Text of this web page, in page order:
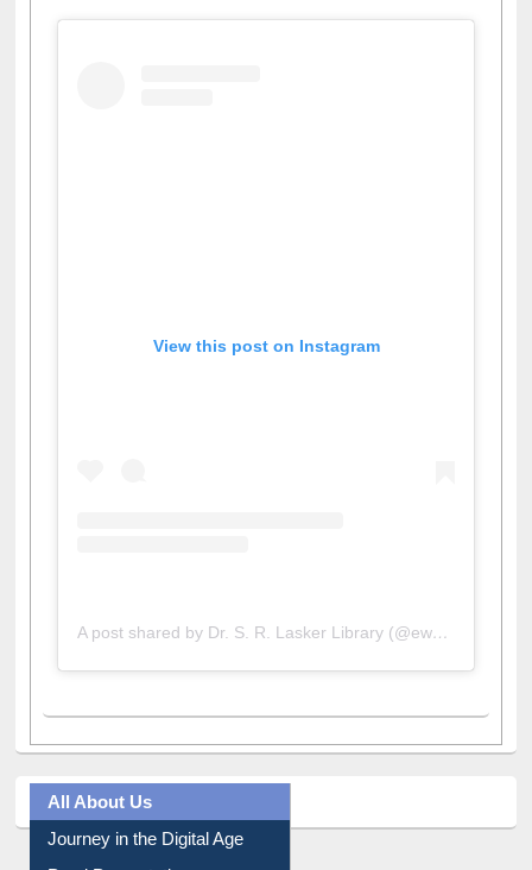
Prezi Presentation
Youtube Video